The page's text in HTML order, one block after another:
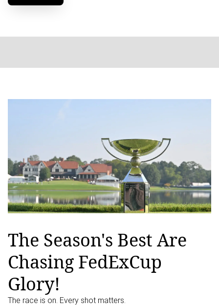
The Season's Best Are
Chasing FedExCup
Glory!
The race is on. Every shot matters.